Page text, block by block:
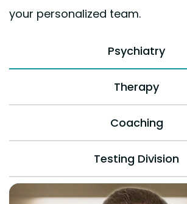
your personalized team.
Psychiatry
Therapy
Coaching
Testing Division